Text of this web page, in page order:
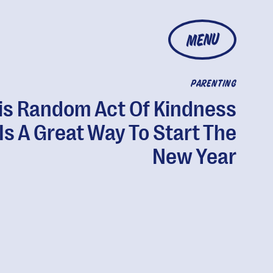
MENU
PARENTING
Random Act Of Kindness
A Great Way To Start The
New Year